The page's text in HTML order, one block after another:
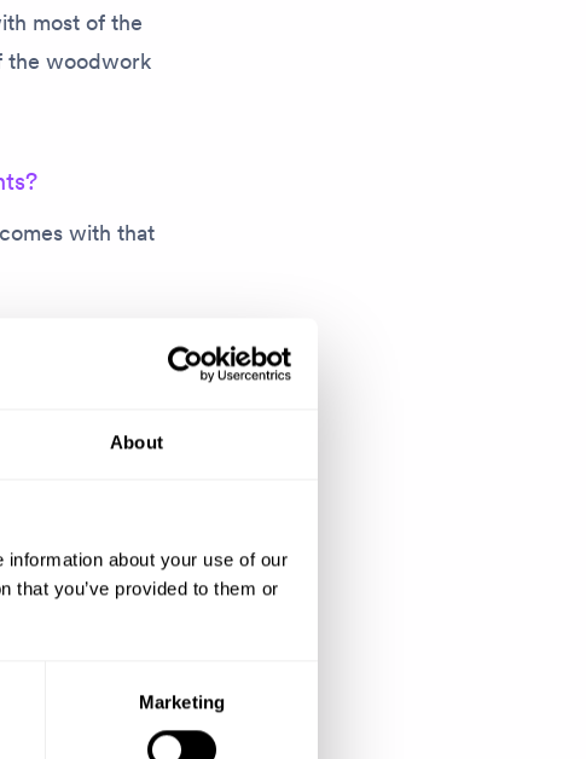
About
about your use of our
that you’ve provided to them or
Marketing
most of the
the woodwork
with that
building that
to give them